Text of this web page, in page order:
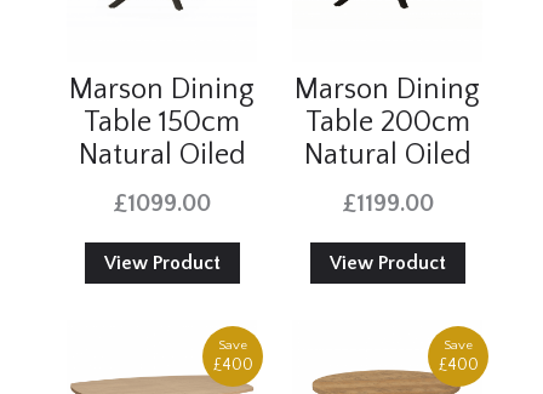
Marson Dining
Table 150cm
Natural Oiled
£1099.00
View Product
Marson Dining
Table 200cm
Natural Oiled
£1199.00
View Product
Save
£400
Save
£400